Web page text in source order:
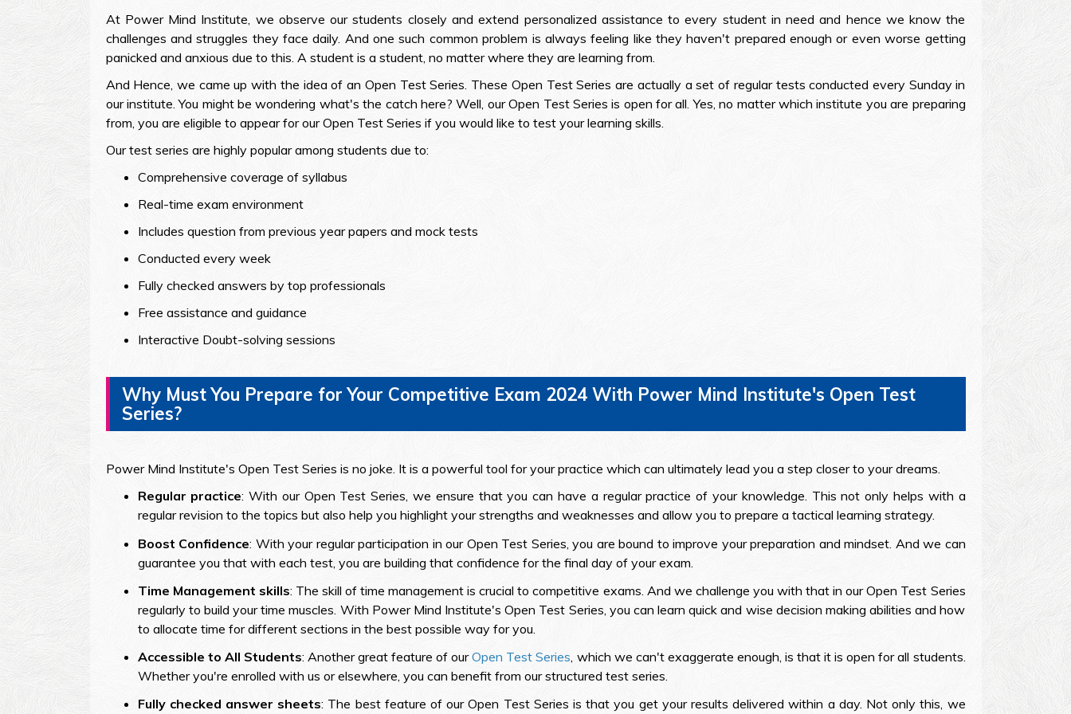
At Power Mind Institute, we observe our students closely and extend personalized assistance to every student in need and hence we know the
challenges and struggles they face daily. And one such common problem is always feeling like they haven't prepared enough or even worse getting
panicked and anxious due to this. A student is a student, no matter where they are learning from.
And Hence, we came up with the idea of an Open Test Series. These Open Test Series are actually a set of regular tests conducted every Sunday in
our institute. You might be wondering what's the catch here? Well, our Open Test Series is open for all. Yes, no matter which institute you are preparing
from, you are eligible to appear for our Open Test Series if you would like to test your learning skills.
Our test series are highly popular among students due to:
Comprehensive coverage of syllabus
Real-time exam environment
Includes question from previous year papers and mock tests
Conducted every week
Fully checked answers by top professionals
Free assistance and guidance
Interactive Doubt-solving sessions
Why Must You Prepare for Your Competitive Exam 2024 With Power Mind Institute's Open Test
Series?
Power Mind Institute's Open Test Series is no joke. It is a powerful tool for your practice which can ultimately lead you a step closer to your dreams.
Regular practice: With our Open Test Series, we ensure that you can have a regular practice of your knowledge. This not only helps with a
regular revision to the topics but also help you highlight your strengths and weaknesses and allow you to prepare a tactical learning strategy.
Boost Confidence: With your regular participation in our Open Test Series, you are bound to improve your preparation and mindset. And we can
guarantee you that with each test, you are building that confidence for the final day of your exam.
Time Management skills: The skill of time management is crucial to competitive exams. And we challenge you with that in our Open Test Series
regularly to build your time muscles. With Power Mind Institute's Open Test Series, you can learn quick and wise decision making abilities and how
to allocate time for different sections in the best possible way for you.
Accessible to All Students: Another great feature of ourOpen Test Series , which we can't exaggerate enough, is that it is open for all students.
Whether you're enrolled with us or elsewhere, you can benefit from our structured test series.
Fully checked answer sheets: The best feature of our Open Test Series is that you get your results delivered within a day. Not only this, we